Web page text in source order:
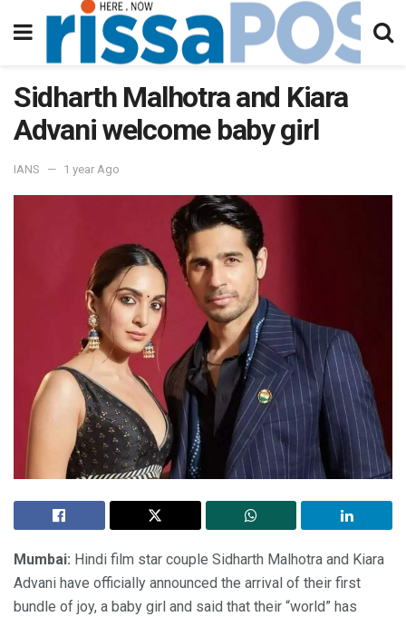
Sidharth Malhotra and Kiara
Advani welcome baby girl
IANS 1 year Ago
Mumbai: Hindi film star couple Sidharth Malhotra and Kiara
Advani have officially announced the arrival of their first
bundle of joy, a baby girl and said that their “world” has